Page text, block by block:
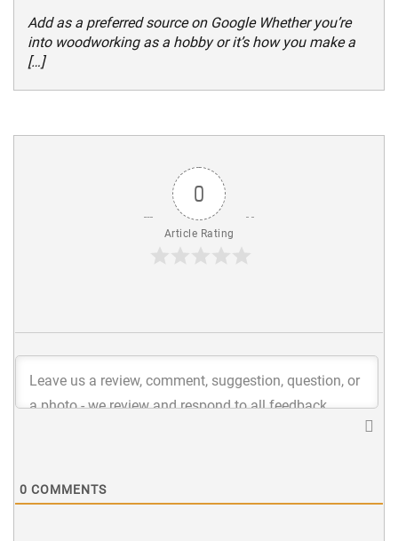
Add as a preferred source on Google Whether you’re
into woodworking as a hobby or it’s how you make a
[…]
0
Article Rating
0 COMMENTS